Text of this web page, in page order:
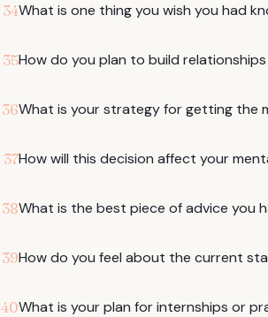
34What is one thing you wish you had
35How do you plan to build
36What is your strategy for getting the
37How will this decision affect your
38What is the best piece of advice you
39How do you feel about the current
40What is your plan for internships or